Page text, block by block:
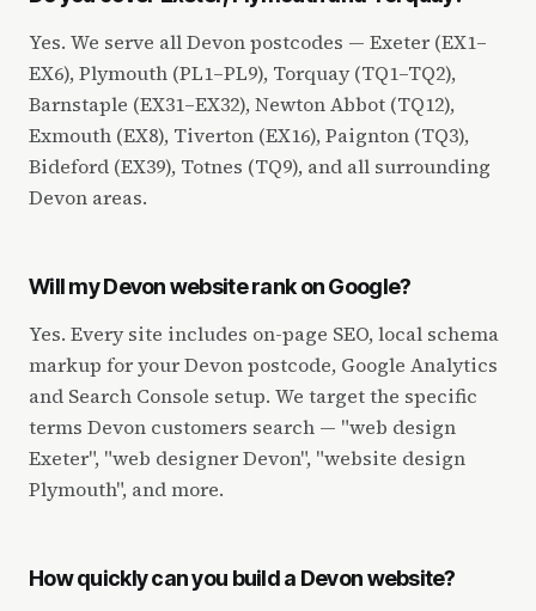
Yes. We serve all Devon postcodes — Exeter (EX1–
EX6), Plymouth (PL1–PL9), Torquay (TQ1–TQ2),
Barnstaple (EX31–EX32), Newton Abbot (TQ12),
Exmouth (EX8), Tiverton (EX16), Paignton (TQ3),
Bideford (EX39), Totnes (TQ9), and all surrounding
Devon areas.
Will my Devon website rank on Google?
Yes. Every site includes on-page SEO, local schema
markup for your Devon postcode, Google Analytics
and Search Console setup. We target the specific
terms Devon customers search — "web design
Exeter", "web designer Devon", "website design
Plymouth", and more.
How quickly can you build a Devon website?